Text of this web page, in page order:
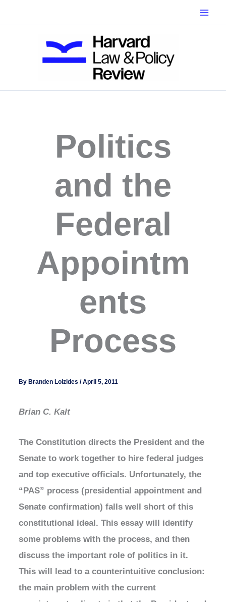
to
Politics
and the
Federal
Appointm
ents
Process
ByBranden Loizides/April 5, 2011
Brian C. Kalt
The Constitution directs the President and the
Senate to work together to hire federal judges
and top executive officials. Unfortunately, the
“PAS” process (presidential appointment and
Senate confirmation) falls well short of this
constitutional ideal. This essay will identify
some problems with the process, and then
discuss the important role of politics in it.
This will lead to a counterintuitive conclusion:
the main problem with the current